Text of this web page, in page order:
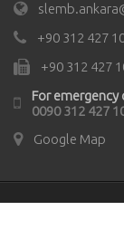
+90 312 427
+90 312 427
For emergency
0090 312 427
Google Map